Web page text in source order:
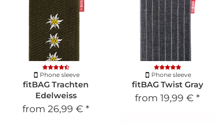
Phone sleeve
fitBAG Trachten
Edelweiss
from 26,99 € *
Phone sleeve
fitBAG Twist Gray
from 19,99 € *